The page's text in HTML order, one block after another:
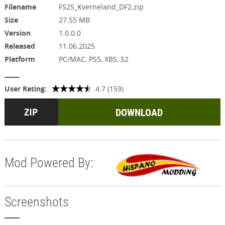
Filename
FS25_Kverneland_DF2.zip
Size
27.55 MB
Version
1.0.0.0
Released
11.06.2025
Platform
PC/MAC, PS5, XBS, S2
User Rating: 4.7 (159)
DOWNLOAD
Mod Powered By:
Screenshots